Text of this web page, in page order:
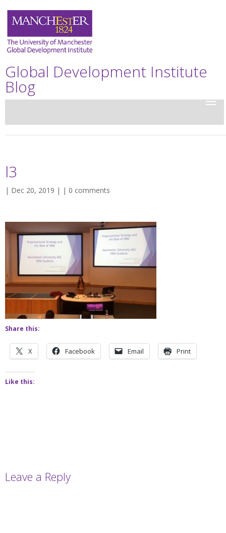
Global Development Institute
Blog
l3
| Dec 20, 2019 | | 0 comments
Share this:
X Facebook Email Print
Like this:
Leave a Reply